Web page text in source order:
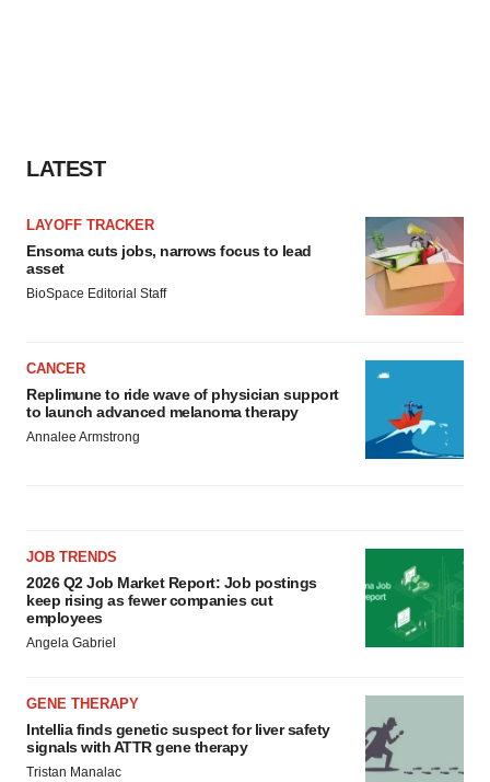
LATEST
LAYOFF TRACKER
Ensoma cuts jobs, narrows focus to lead
asset
BioSpace Editorial Staff
CANCER
Replimune to ride wave of physician support
to launch advanced melanoma therapy
Annalee Armstrong
JOB TRENDS
2026 Q2 Job Market Report: Job postings
keep rising as fewer companies cut
employees
Angela Gabriel
GENE THERAPY
Intellia finds genetic suspect for liver safety
signals with ATTR gene therapy
Tristan Manalac